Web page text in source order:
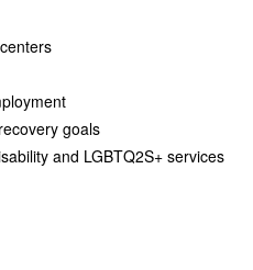
goals
and LGBTQ2S+ services